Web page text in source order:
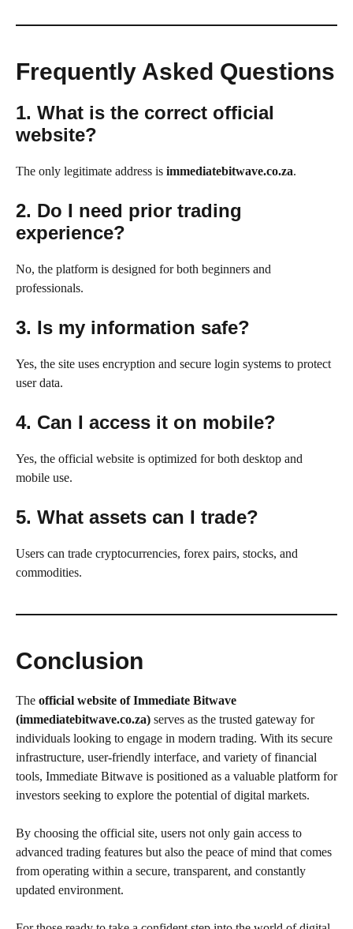
Frequently Asked Questions
1. What is the correct official
website?
The only legitimate address is immediatebitwave.co.za.
2. Do I need prior trading
experience?
No, the platform is designed for both beginners and
professionals.
3. Is my information safe?
Yes, the site uses encryption and secure login systems to protect
user data.
4. Can I access it on mobile?
Yes, the official website is optimized for both desktop and
mobile use.
5. What assets can I trade?
Users can trade cryptocurrencies, forex pairs, stocks, and
commodities.
Conclusion
The official website of Immediate Bitwave
(immediatebitwave.co.za) serves as the trusted gateway for
individuals looking to engage in modern trading. With its secure
infrastructure, user-friendly interface, and variety of financial
tools, Immediate Bitwave is positioned as a valuable platform for
investors seeking to explore the potential of digital markets.
By choosing the official site, users not only gain access to
advanced trading features but also the peace of mind that comes
from operating within a secure, transparent, and constantly
updated environment.